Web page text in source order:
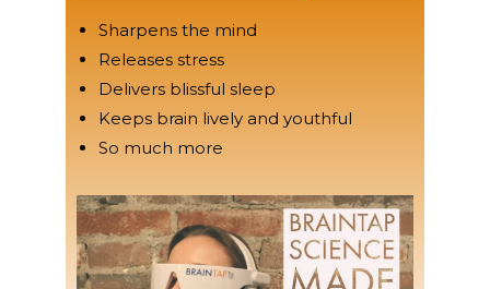
Sharpens the mind
Releases stress
Delivers blissful sleep
Keeps brain lively and youthful
So much more